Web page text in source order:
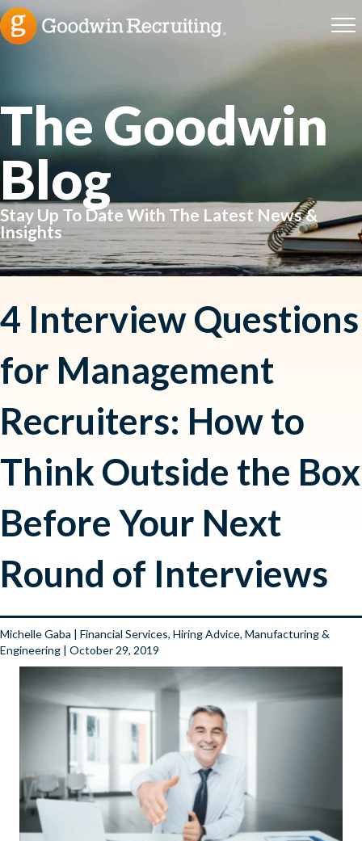
The Goodwin
Blog
Stay Up To Date With The Latest News &
Insights
4 Interview Questions
for Management
Recruiters: How to
Think Outside the Box
Before Your Next
Round of Interviews
Michelle Gaba | Financial Services, Hiring Advice, Manufacturing &
Engineering | October 29, 2019